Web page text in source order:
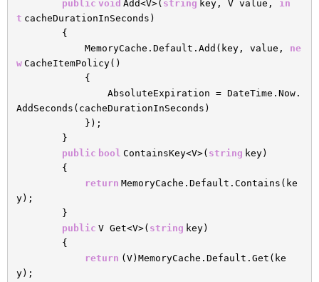
public void Add<V>( string key, V value, in
t cacheDurationInSeconds)
{
MemoryCache.Default.Add(key, value, ne
w CacheItemPolicy()
{
AbsoluteExpiration = DateTime.Now.
AddSeconds(cacheDurationInSeconds)
});
}
public bool ContainsKey<V>( string key)
{
return MemoryCache.Default.Contains(ke
y);
}
public V Get<V>( string key)
{
return (V)MemoryCache.Default.Get(ke
y);